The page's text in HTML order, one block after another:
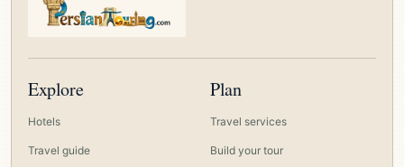
Explore
Hotels
Travel guide
Plan
Travel services
Build your tour